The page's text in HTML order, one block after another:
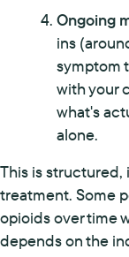
Ongoing
ins
symptom
with your
what's
alone.
This is
treatment. Some
opioids over time
depends on the